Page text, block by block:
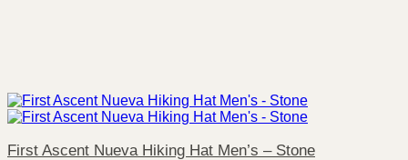
First Ascent Nueva Hiking Hat Men’s – Stone